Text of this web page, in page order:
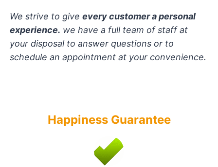
We strive to give every customer a personal
experience. we have a full team of staff at
your disposal to answer questions or to
schedule an appointment at your convenience.
Happiness Guarantee